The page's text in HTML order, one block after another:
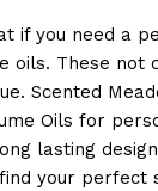
if you need a
oils. These not
Scented
Oils for
lasting
your perfect